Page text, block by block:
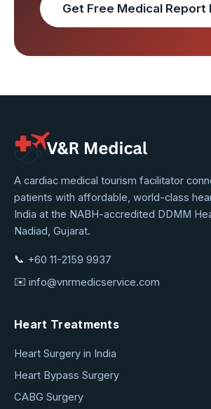
Get Free Medical Report
VNR
Medical
Service
A cardiac medical tourism facilitator
patients with affordable, world-class
India at the NABH-accredited DDMM
Nadiad, Gujarat.
📞 +60 11-2159 9937
✉️ info@vnrmedicservice.com
Heart Treatments
Heart Surgery in India
Heart Bypass Surgery
CABG Surgery